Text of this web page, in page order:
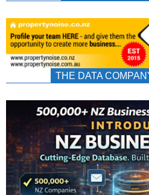
THE DATA